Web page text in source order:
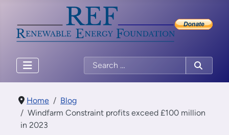
Home
Blog
Windfarm Constraint profits exceed £100 million
in 2023